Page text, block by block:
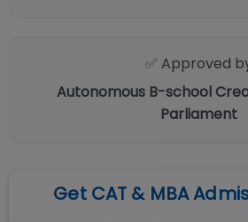
✅ Approved
Autonomous B-school
Parliament
Get CAT & MBA